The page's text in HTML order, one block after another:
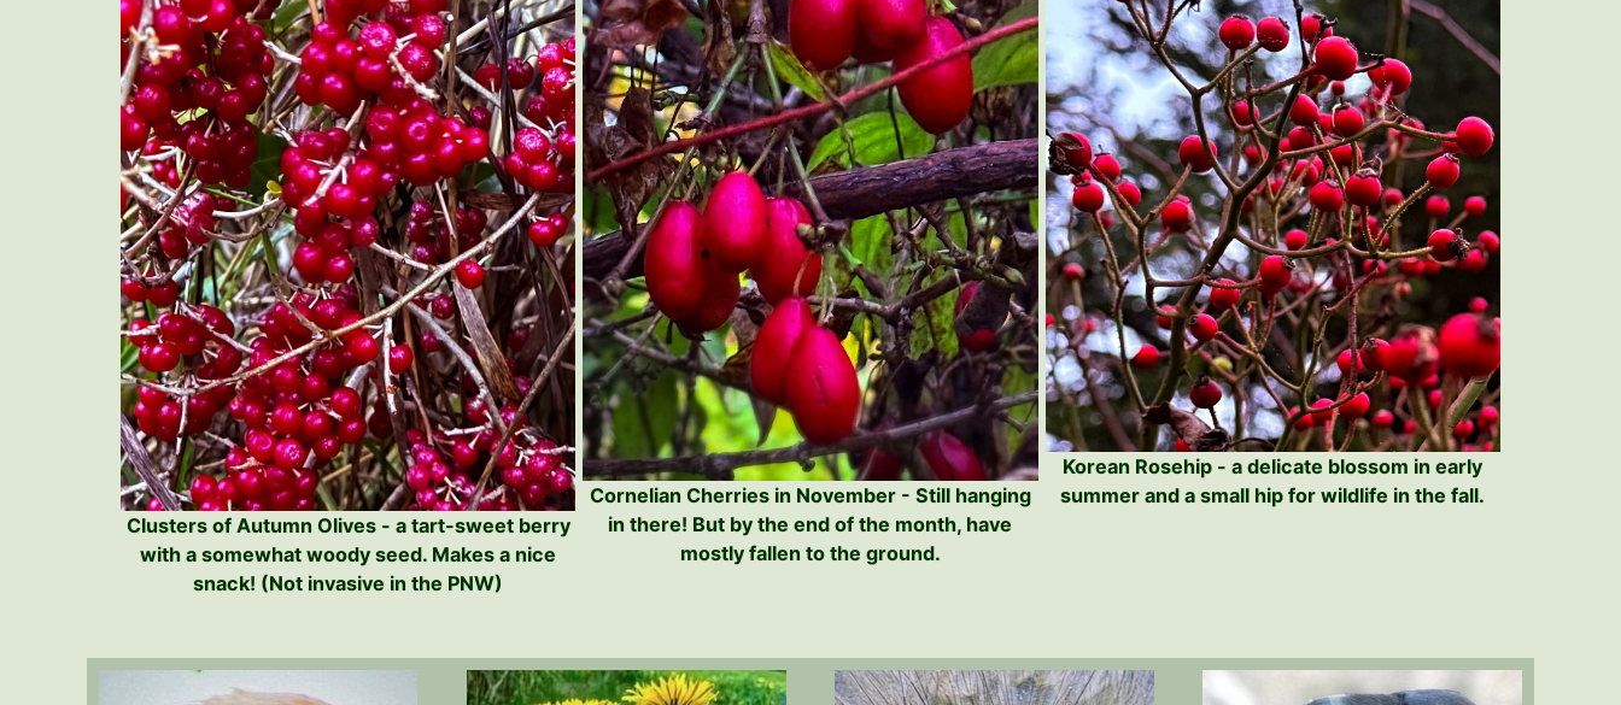
Korean Rosehip - a delicate blossom in early
summer and a small hip for wildlife in the fall.
Cornelian Cherries in November - Still hanging
in there! But by the end of the month, have
mostly fallen to the ground.
Clusters of Autumn Olives - a tart-sweet berry
with a somewhat woody seed. Makes a nice
snack! (Not invasive in the PNW)